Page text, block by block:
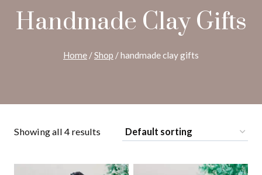
Handmade Clay Gifts
Home /Shop /handmade clay gifts
Showing all 4 results